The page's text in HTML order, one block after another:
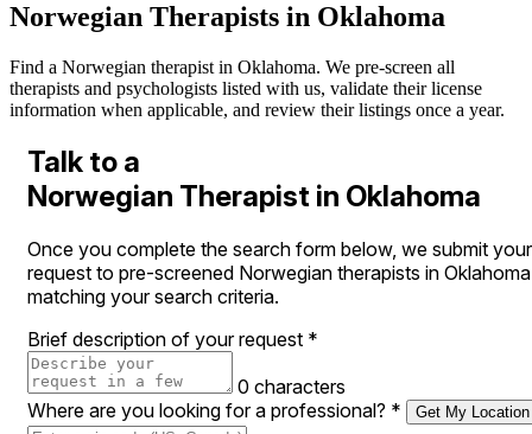
Norwegian Therapists in Oklahoma
Find a Norwegian therapist in Oklahoma. We pre-screen all
therapists and psychologists listed with us, validate their license
information when applicable, and review their listings once a year.
Talk to a
Norwegian Therapist in Oklahoma
Once you complete the search form below, we submit your
request to pre-screened Norwegian therapists in Oklahoma
matching your search criteria.
Brief description of your request *
0 characters
Where are you looking for a professional? * Get My Location